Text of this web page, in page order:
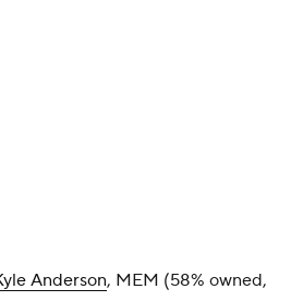
Anderson, MEM (58% owned,